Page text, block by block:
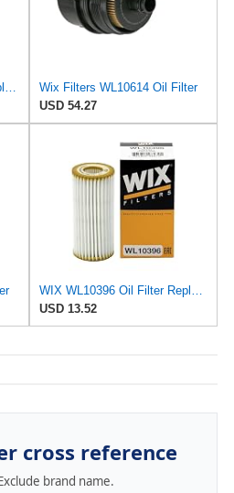
Wix Filters WL10614 Oil Filter
USD 54.27
USD 13.52
cross reference
brand name.